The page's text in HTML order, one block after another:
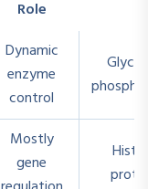
Role
Dynamic
enzyme
control
Mostly
gene